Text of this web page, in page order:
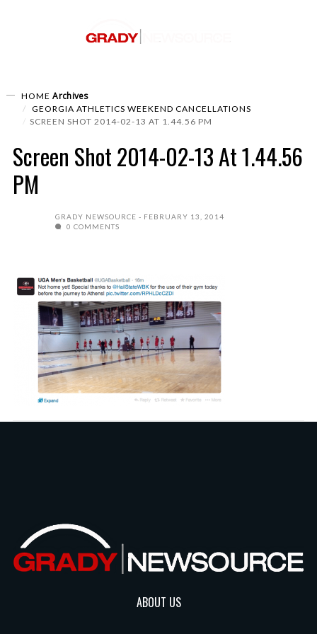
HOME Archives
GEORGIA ATHLETICS WEEKEND CANCELLATIONS
SCREEN SHOT 2014-02-13 AT 1.44.56 PM
Screen Shot 2014-02-13 At 1.44.56
PM
GRADY NEWSOURCE
FEBRUARY 13, 2014
0 COMMENTS
ABOUT US